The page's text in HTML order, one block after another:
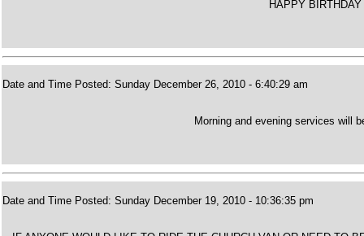
HAPPY
Date and Time Posted: Sunday December 26, 2010 - 6:40:29 am
Morning and evening services will
Date and Time Posted: Sunday December 19, 2010 - 10:36:35 pm